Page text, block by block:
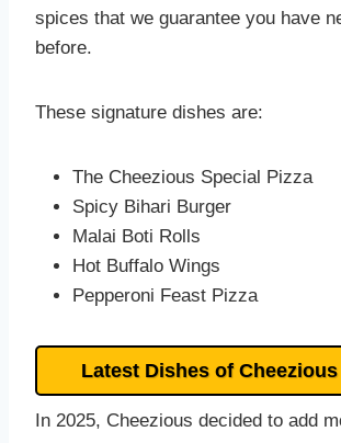
spices that we guarantee you have
before.
These signature dishes are:
The Cheezious Special Pizza
Spicy Bihari Burger
Malai Boti Rolls
Hot Buffalo Wings
Pepperoni Feast Pizza
Latest Dishes of
In 2025, Cheezious decided to add